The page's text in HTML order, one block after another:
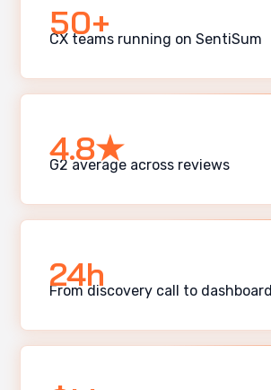
50+
CX teams running on SentiSum
4.8★
G2 average across reviews
24h
From discovery call to dashboard